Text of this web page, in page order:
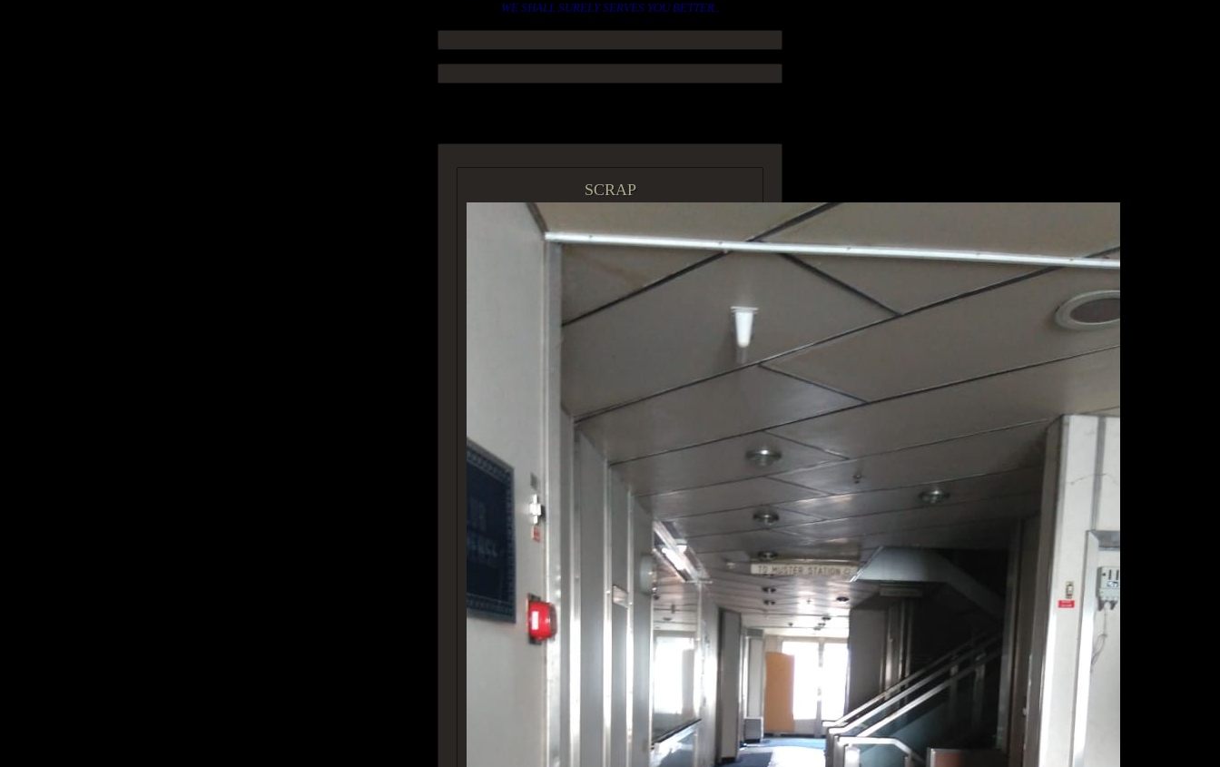
WE SHALL SURELY SERVES YOU BETTER..
SCRAP